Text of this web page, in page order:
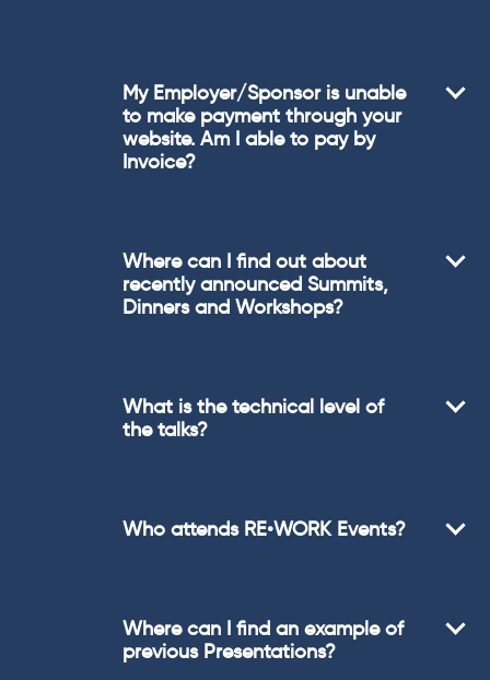
My Employer/Sponsor is unable
to make payment through your
website. Am I able to pay by
Invoice?
Where can I find out about
recently announced Summits,
Dinners and Workshops?
What is the technical level of
the talks?
Who attends RE•WORK Events?
Where can I find an example of
previous Presentations?